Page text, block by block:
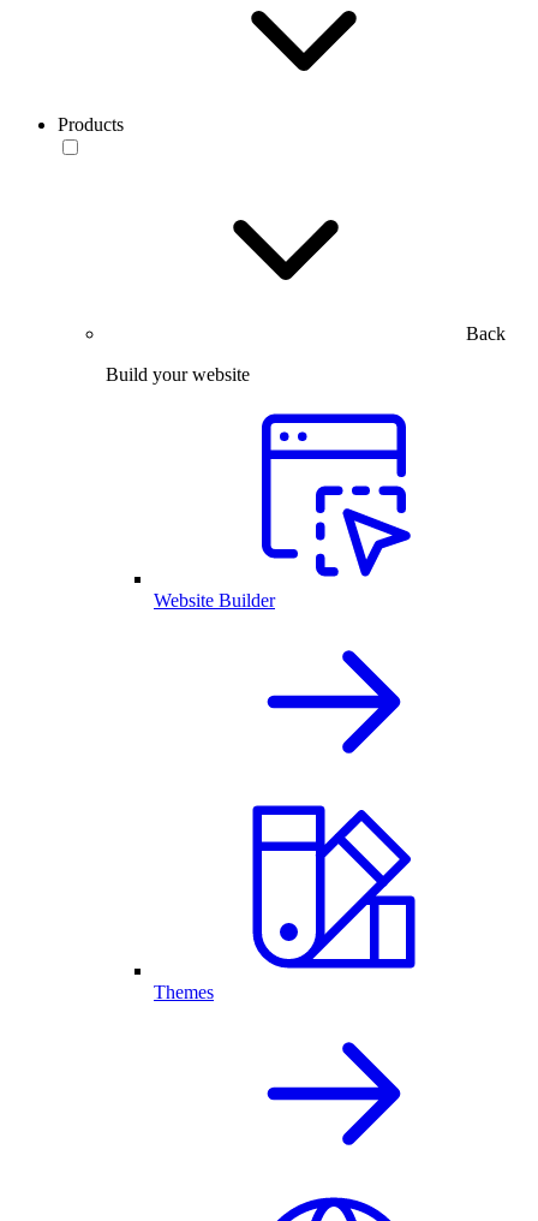
Products
Back
Build your website
Website Builder
Themes